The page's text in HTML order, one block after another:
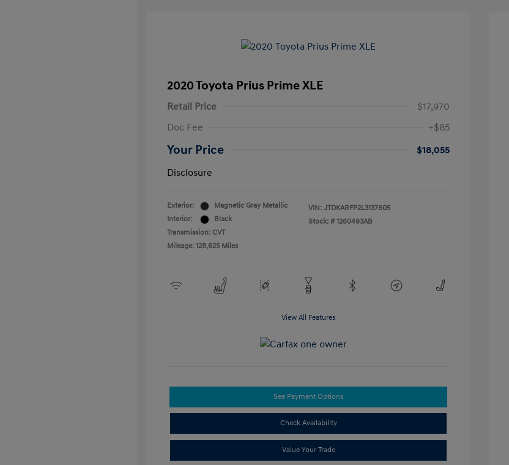
2020 Toyota Prius Prime XLE
Retail Price
$17,970
Doc Fee
+$85
Your Price
$18,055
Disclosure
Exterior:
Magnetic Gray Metallic
Interior:
Black
Transmission: CVT
Mileage: 128,625 Miles
VIN: JTDKARFP2L3137605
Stock: # 1260493AB
View All Features
See Payment Options
Check Availability
Value Your Trade